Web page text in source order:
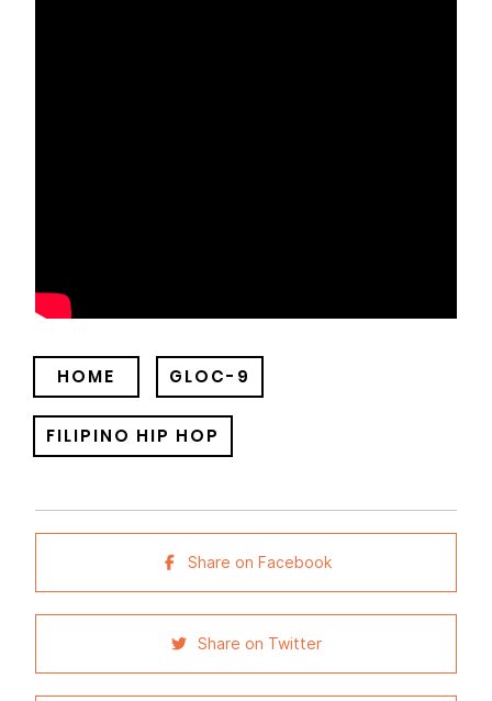
HOME GLOC-9
FILIPINO HIP HOP
Share on Facebook
Share on Twitter